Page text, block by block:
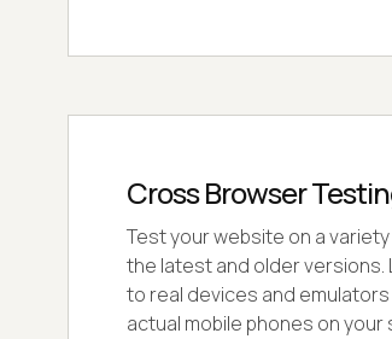
Cross Browser
Test your website on a
the latest and older versions.
to real devices and
actual mobile phones on your